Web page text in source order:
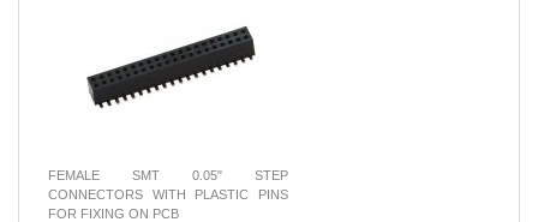
FEMALE SMT 0.05" STEP
CONNECTORS WITH PLASTIC PINS
FOR FIXING ON PCB